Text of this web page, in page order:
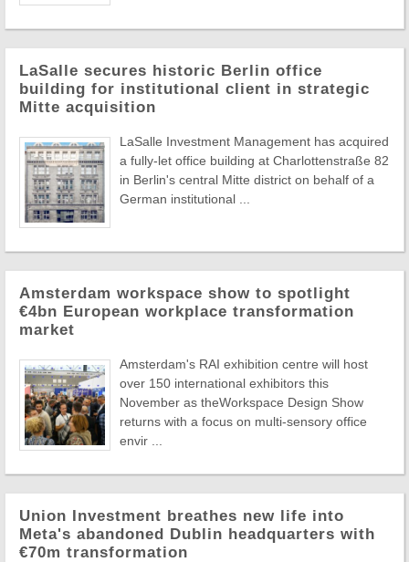
LaSalle secures historic Berlin office
building for institutional client in strategic
Mitte acquisition
LaSalle Investment Management has acquired
a fully-let office building at Charlottenstraße 82
in Berlin's central Mitte district on behalf of a
German institutional ...
Amsterdam workspace show to spotlight
€4bn European workplace transformation
market
Amsterdam's RAI exhibition centre will host
over 150 international exhibitors this
November as theWorkspace Design Show
returns with a focus on multi-sensory office
envir ...
Union Investment breathes new life into
Meta's abandoned Dublin headquarters with
€70m transformation